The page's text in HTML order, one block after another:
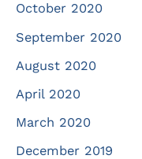
October 2020
September 2020
August 2020
April 2020
March 2020
December 2019